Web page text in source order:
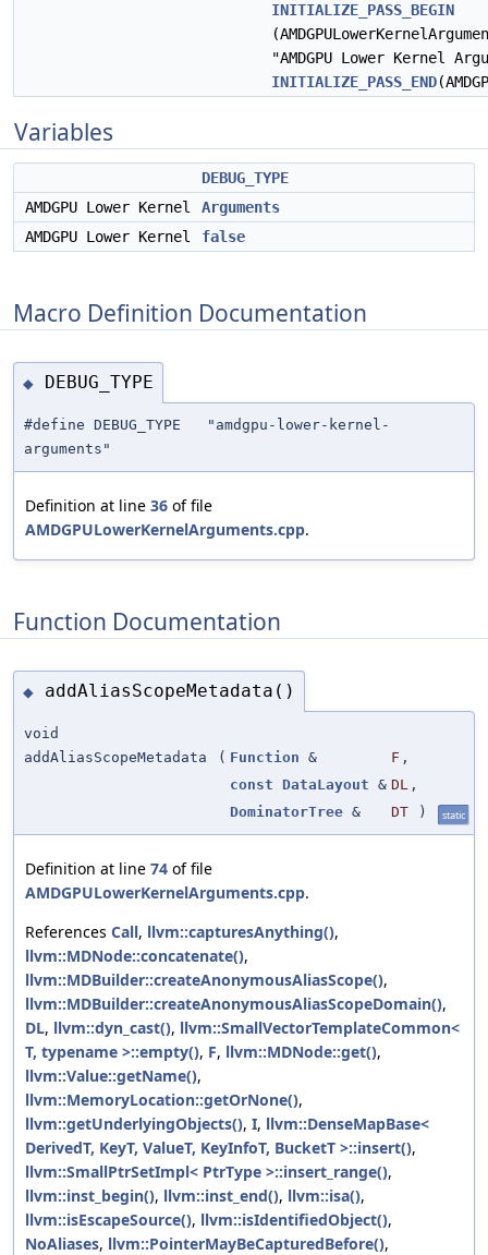
INITIALIZE_PASS_BEGIN
"AMDGPU Lower Kernel
INITIALIZE_PASS_END
Variables
DEBUG_TYPE
AMDGPU Lower Kernel
Arguments
AMDGPU Lower Kernel
false
Macro Definition Documentation
◆ DEBUG_TYPE
#define DEBUG_TYPE "amdgpu-lower-kernel-
arguments"
Definition at line 36 of file
AMDGPULowerKernelArguments.cpp.
Function Documentation
◆ addAliasScopeMetadata()
void
addAliasScopeMetadata
( Function & F ,
const
DataLayout & DL ,
DominatorTree & DT ) static
Definition at line 74 of file
AMDGPULowerKernelArguments.cpp.
References Call, llvm::capturesAnything(),
llvm::MDNode::concatenate(),
llvm::MDBuilder::createAnonymousAliasScope(),
llvm::MDBuilder::createAnonymousAliasScopeDomain(),
DL, llvm::dyn_cast(), llvm::SmallVectorTemplateCommon<
T, typename >::empty(), F, llvm::MDNode::get(),
llvm::Value::getName(),
llvm::MemoryLocation::getOrNone(),
llvm::getUnderlyingObjects(), I, llvm::DenseMapBase<
DerivedT, KeyT, ValueT, KeyInfoT, BucketT >::insert(),
llvm::SmallPtrSetImpl< PtrType >::insert_range(),
llvm::inst_begin(), llvm::inst_end(), llvm::isa(),
llvm::isEscapeSource(), llvm::isIdentifiedObject(),
NoAliases, llvm::PointerMayBeCapturedBefore(),